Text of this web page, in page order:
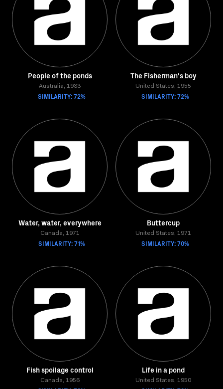
People of the ponds
Australia, 1933
SIMILARITY: 72%
The Fisherman's boy
United States, 1955
SIMILARITY: 72%
Water, water, everywhere
Canada, 1971
SIMILARITY: 71%
Buttercup
United States, 1971
SIMILARITY: 70%
Fish spoilage control
Canada, 1956
Life in a pond
United States, 1950